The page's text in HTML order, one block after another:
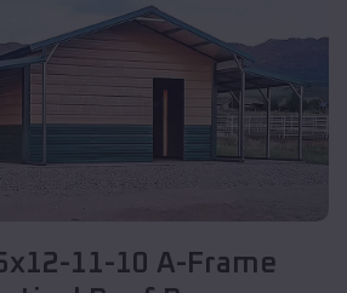
11-10 A-Frame